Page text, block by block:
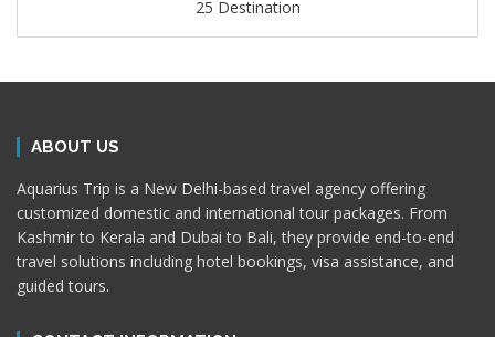
25 Destination
ABOUT US
Aquarius Trip is a New Delhi-based travel agency offering
customized domestic and international tour packages. From
Kashmir to Kerala and Dubai to Bali, they provide end-to-end
travel solutions including hotel bookings, visa assistance, and
guided tours.